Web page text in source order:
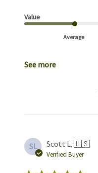
Value
Average
See more
SL Scott L. 🇺🇸
Verified Buyer